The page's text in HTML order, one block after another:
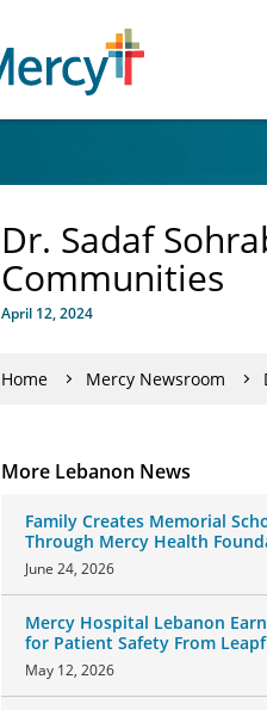
Dr. Sadaf
Communities
April 12, 2024
Home Mercy Newsroom
More Lebanon News
Family Creates Memorial
Through Mercy Health
Honor Daughter and Grandson
June 24, 2026
Mercy Hospital Lebanon
for Patient Safety From
May 12, 2026